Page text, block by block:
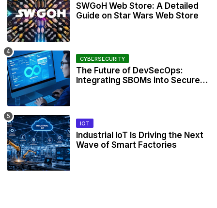
SWGoH Web Store: A Detailed
Guide on Star Wars Web Store
CYBERSECURITY
The Future of DevSecOps:
Integrating SBOMs into Secure
IOT
Industrial IoT Is Driving the Next
Wave of Smart Factories